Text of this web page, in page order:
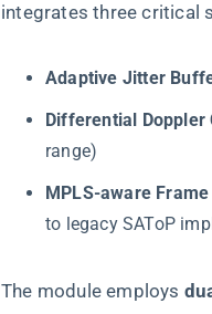
integrates three critical
​Adaptive Jitter
​Differential Doppler
range)
​MPLS-aware
to legacy SAToP
The module employs ​